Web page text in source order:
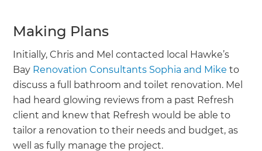
Making Plans
Initially, Chris and Mel contacted local Hawke’s
Bay Renovation Consultants Sophia and Mike to
discuss a full bathroom and toilet renovation. Mel
had heard glowing reviews from a past Refresh
client and knew that Refresh would be able to
tailor a renovation to their needs and budget, as
well as fully manage the project.